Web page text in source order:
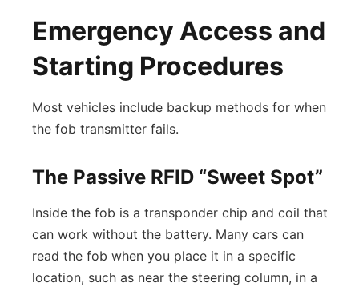
Emergency Access and
Starting Procedures
Most vehicles include backup methods for when
the fob transmitter fails.
The Passive RFID “Sweet Spot”
Inside the fob is a transponder chip and coil that
can work without the battery. Many cars can
read the fob when you place it in a specific
location, such as near the steering column, in a